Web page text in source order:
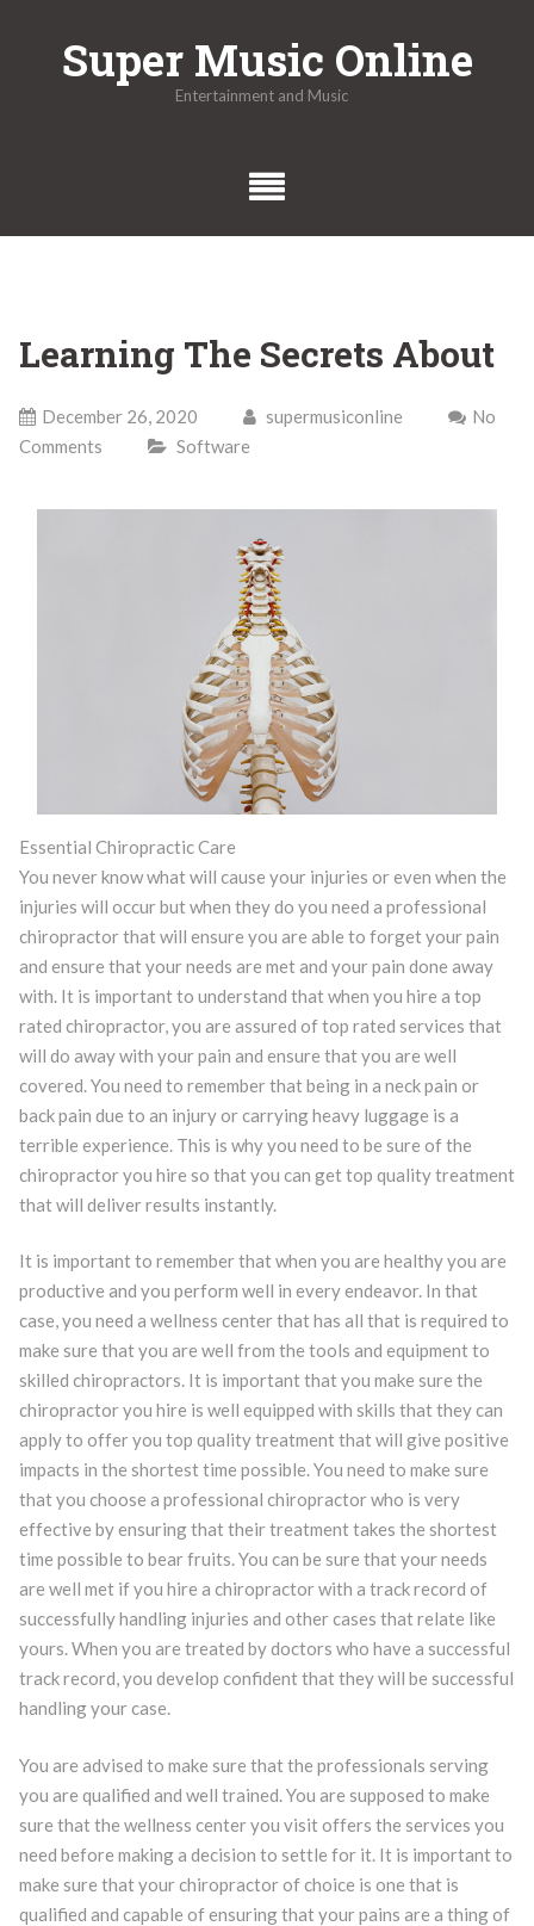
Super Music Online
Entertainment and Music
Learning The Secrets About
December 26, 2020 supermusiconline
No
Comments
Software
Essential Chiropractic Care
You never know what will cause your injuries or even when the
injuries will occur but when they do you need a professional
chiropractor that will ensure you are able to forget your pain
and ensure that your needs are met and your pain done away
with. It is important to understand that when you hire a top
rated chiropractor, you are assured of top rated services that
will do away with your pain and ensure that you are well
covered. You need to remember that being in a neck pain or
back pain due to an injury or carrying heavy luggage is a
terrible experience. This is why you need to be sure of the
chiropractor you hire so that you can get top quality treatment
that will deliver results instantly.
It is important to remember that when you are healthy you are
productive and you perform well in every endeavor. In that
case, you need a wellness center that has all that is required to
make sure that you are well from the tools and equipment to
skilled chiropractors. It is important that you make sure the
chiropractor you hire is well equipped with skills that they can
apply to offer you top quality treatment that will give positive
impacts in the shortest time possible. You need to make sure
that you choose a professional chiropractor who is very
effective by ensuring that their treatment takes the shortest
time possible to bear fruits. You can be sure that your needs
are well met if you hire a chiropractor with a track record of
successfully handling injuries and other cases that relate like
yours. When you are treated by doctors who have a successful
track record, you develop confident that they will be successful
handling your case.
You are advised to make sure that the professionals serving
you are qualified and well trained. You are supposed to make
sure that the wellness center you visit offers the services you
need before making a decision to settle for it. It is important to
make sure that your chiropractor of choice is one that is
qualified and capable of ensuring that your pains are a thing of